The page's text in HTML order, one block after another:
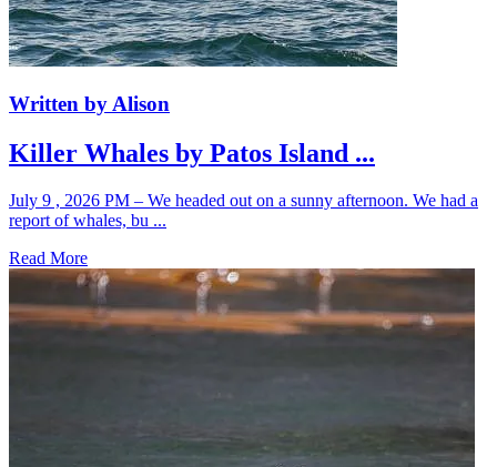
Written by Alison
Killer Whales by Patos Island ...
July 9 , 2026 PM – We headed out on a sunny afternoon. We had a
report of whales, bu ...
Read More